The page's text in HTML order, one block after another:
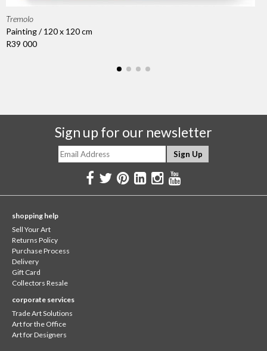
Tremolo
Painting / 120 x 120 cm
R39 000
Sign up for our newsletter
shopping help
Sell Your Art
Returns Policy
Purchase Process
Delivery
Gift Card
Collectors Resale
corporate services
Trade Art Solutions
Art for the Office
Art for Designers